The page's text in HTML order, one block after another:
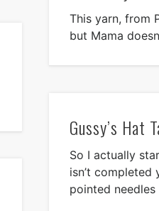
This yarn, from
but Mama
Gussy’s Hat
So I actually
isn’t
pointed